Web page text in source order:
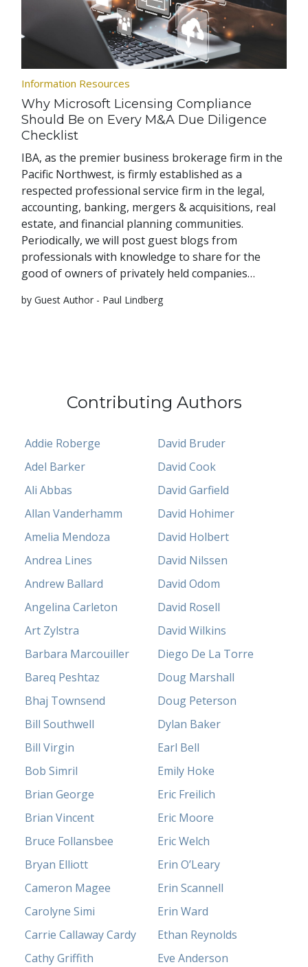
Information Resources
Why Microsoft Licensing Compliance
Should Be on Every M&A Due Diligence
Checklist
IBA, as the premier business brokerage firm in the
Pacific Northwest, is firmly established as a
respected professional service firm in the legal,
accounting, banking, mergers & acquisitions, real
estate, and financial planning communities.
Periodically, we will post guest blogs from
professionals with knowledge to share for the
good of owners of privately held companies…
by Guest Author - Paul Lindberg
Contributing Authors
Addie Roberge
Adel Barker
Ali Abbas
Allan Vanderhamm
Amelia Mendoza
Andrea Lines
Andrew Ballard
Angelina Carleton
Art Zylstra
Barbara Marcouiller
Bareq Peshtaz
Bhaj Townsend
Bill Southwell
Bill Virgin
Bob Simril
Brian George
Brian Vincent
Bruce Follansbee
Bryan Elliott
Cameron Magee
Carolyne Simi
Carrie Callaway Cardy
Cathy Griffith
David Bruder
David Cook
David Garfield
David Hohimer
David Holbert
David Nilssen
David Odom
David Rosell
David Wilkins
Diego De La Torre
Doug Marshall
Doug Peterson
Dylan Baker
Earl Bell
Emily Hoke
Eric Freilich
Eric Moore
Eric Welch
Erin O’Leary
Erin Scannell
Erin Ward
Ethan Reynolds
Eve Anderson